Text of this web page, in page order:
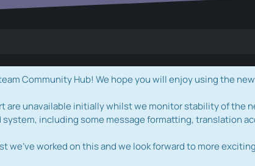
Community Hub! We hope you will enjoy using the
are unavailable initially whilst we monitor stability of the
including some message formatting, translation
we've worked on this and we look forward to more